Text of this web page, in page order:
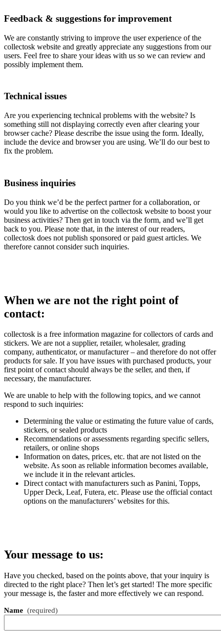
Feedback & suggestions for improvement
We are constantly striving to improve the user experience of the
collectosk website and greatly appreciate any suggestions from our
users. Feel free to share your ideas with us so we can review and
possibly implement them.
Technical issues
Are you experiencing technical problems with the website? Is
something still not displaying correctly even after clearing your
browser cache? Please describe the issue using the form. Ideally,
include the device and browser you are using. We’ll do our best to
fix the problem.
Business inquiries
Do you think we’d be the perfect partner for a collaboration, or
would you like to advertise on the collectosk website to boost your
business activities? Then get in touch via the form, and we’ll get
back to you. Please note that, in the interest of our readers,
collectosk does not publish sponsored or paid guest articles. We
therefore cannot consider such inquiries.
When we are not the right point of
contact:
collectosk is a free information magazine for collectors of cards and
stickers. We are not a supplier, retailer, wholesaler, grading
company, authenticator, or manufacturer – and therefore do not offer
products for sale. If you have issues with purchased products, your
first point of contact should always be the seller, and then, if
necessary, the manufacturer.
We are unable to help with the following topics, and we cannot
respond to such inquiries:
Determining the value or estimating the future value of cards,
stickers, or sealed products
Recommendations or assessments regarding specific sellers,
retailers, or online shops
Information on dates, prices, etc. that are not listed on the
website. As soon as reliable information becomes available,
we include it in the relevant articles.
Direct contact with manufacturers such as Panini, Topps,
Upper Deck, Leaf, Futera, etc. Please use the official contact
options on the manufacturers’ websites for this.
Your message to us:
Have you checked, based on the points above, that your inquiry is
directed to the right place? Then let’s get started! The more specific
your message is, the faster and more effectively we can respond.
Name (required)